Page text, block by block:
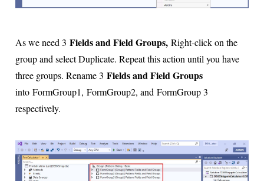
As we need 3Fields and Field Groups,Right-click on the
group and select Duplicate. Repeat this action until you have
three groups. Rename 3Fields and Field Groups
into FormGroup1,FormGroup2, andFormGroup 3
respectively.